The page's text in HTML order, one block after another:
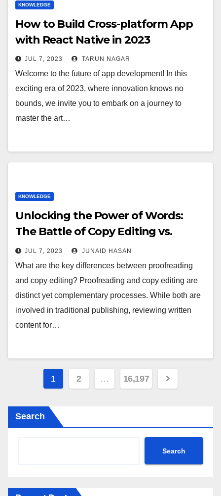
KNOWLEDGE
How to Build Cross-platform App
with React Native in 2023
JUL 7, 2023 TARUN NAGAR
Welcome to the future of app development! In this
exciting era of 2023, where innovation knows no
bounds, we invite you to embark on a journey to
master the art…
KNOWLEDGE
Unlocking the Power of Words:
The Battle of Copy Editing vs.
Proofreading
JUL 7, 2023 JUNAID HASAN
What are the key differences between proofreading
and copy editing? Proofreading and copy editing are
distinct yet complementary processes. While both are
involved in traditional publishing, reviewing written
content for…
Posts
1 2 … 16,197
Search
Search